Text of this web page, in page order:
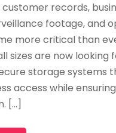
records,
footage, and
more critical than
sizes are now looking
storage systems
access while
[…]